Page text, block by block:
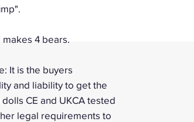
makes 4 bears.
It is the buyers
and liability to get the
CE and UKCA tested
legal requirements to